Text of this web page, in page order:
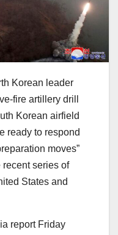
Korean leader
fire artillery drill
Korean airfield
ready to respond
moves”
series of
States and
report Friday